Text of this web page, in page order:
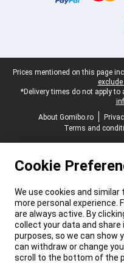
Legal footer
Prices mentioned on this page
*Delivery times do not apply
About Gomibo.ro
Terms and
Cookie
We use cookies and
more personal experience.
are always active. By
collect your data and
purposes, so we can show
can withdraw or change
scroll to the bottom of the